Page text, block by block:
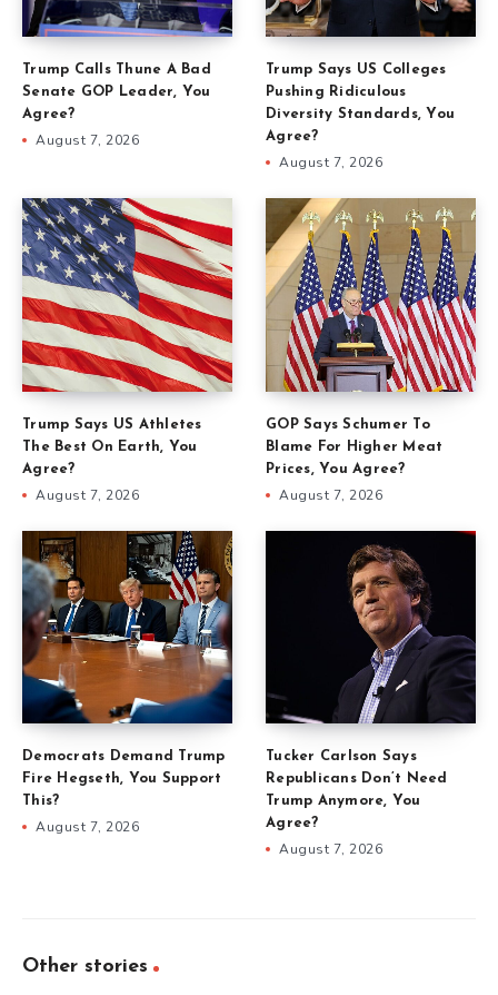
Trump Calls Thune A Bad
Senate GOP Leader, You
Agree?
August 7, 2026
Trump Says US Colleges
Pushing Ridiculous
Diversity Standards, You
Agree?
August 7, 2026
Trump Says US Athletes
The Best On Earth, You
Agree?
August 7, 2026
GOP Says Schumer To
Blame For Higher Meat
Prices, You Agree?
August 7, 2026
Democrats Demand Trump
Fire Hegseth, You Support
This?
August 7, 2026
Tucker Carlson Says
Republicans Don’t Need
Trump Anymore, You
Agree?
August 7, 2026
Other stories